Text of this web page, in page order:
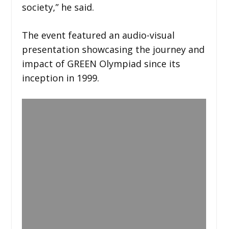
society,” he said.
The event featured an audio-visual
presentation showcasing the journey and
impact of GREEN Olympiad since its
inception in 1999.